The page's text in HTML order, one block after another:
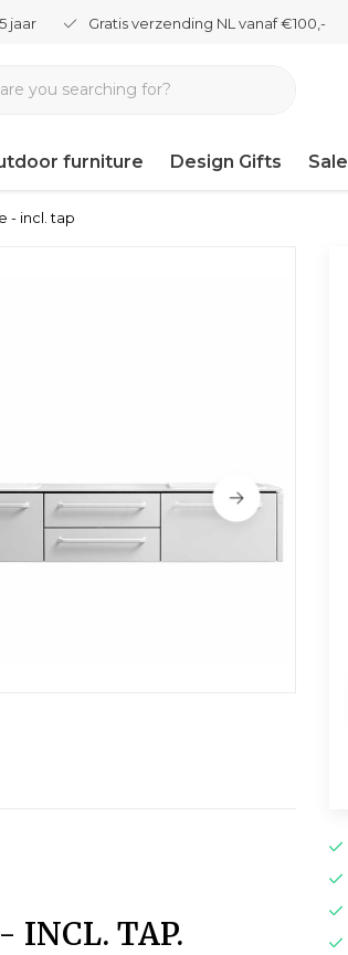
jaar Gratis verzending NL vanaf €100,-
furniture Design Gifts Sale
- incl. tap
INCL. TAP.